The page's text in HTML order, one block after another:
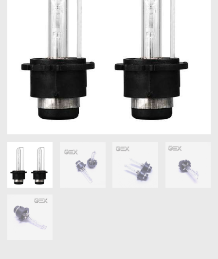
CARLINKIT
POWER WINDOW SWITCHES
WIRING ACCESSORIES
THROTTLE CONTROLLERS
OXYGEN SENSORS
ELECTRIC TAILGATE GAS STRUTS
OTHERS
REVIEWS
GET IN TOUCH